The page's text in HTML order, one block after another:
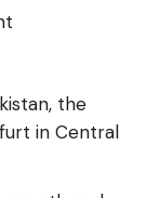
the
in Central